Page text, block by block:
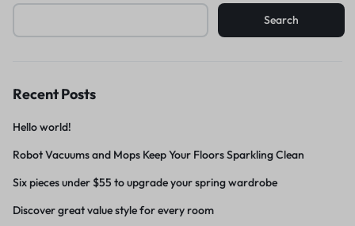
Search
Recent Posts
Hello world!
Robot Vacuums and Mops Keep Your Floors Sparkling Clean
Six pieces under $55 to upgrade your spring wardrobe
Discover great value style for every room